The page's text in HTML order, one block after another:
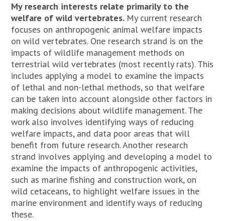
My research interests relate primarily to the
welfare of wild vertebrates. My current research
focuses on anthropogenic animal welfare impacts
on wild vertebrates. One research strand is on the
impacts of wildlife management methods on
terrestrial wild vertebrates (most recently rats). This
includes applying a model to examine the impacts
of lethal and non-lethal methods, so that welfare
can be taken into account alongside other factors in
making decisions about wildlife management. The
work also involves identifying ways of reducing
welfare impacts, and data poor areas that will
benefit from future research. Another research
strand involves applying and developing a model to
examine the impacts of anthropogenic activities,
such as marine fishing and construction work, on
wild cetaceans, to highlight welfare issues in the
marine environment and identify ways of reducing
these.